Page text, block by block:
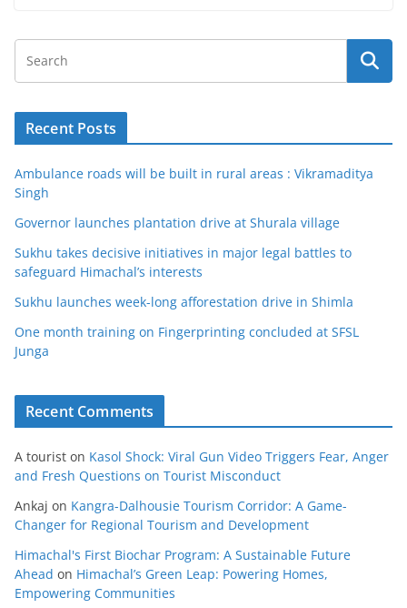
Recent Posts
Ambulance roads will be built in rural areas : Vikramaditya
Singh
Governor launches plantation drive at Shurala village
Sukhu takes decisive initiatives in major legal battles to
safeguard Himachal’s interests
Sukhu launches week-long afforestation drive in Shimla
One month training on Fingerprinting concluded at SFSL
Junga
Recent Comments
A tourist on Kasol Shock: Viral Gun Video Triggers Fear, Anger
and Fresh Questions on Tourist Misconduct
Ankaj on Kangra-Dalhousie Tourism Corridor: A Game-
Changer for Regional Tourism and Development
Himachal's First Biochar Program: A Sustainable Future
Ahead on Himachal’s Green Leap: Powering Homes,
Empowering Communities